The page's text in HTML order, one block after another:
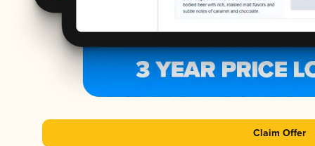
Claim Offer